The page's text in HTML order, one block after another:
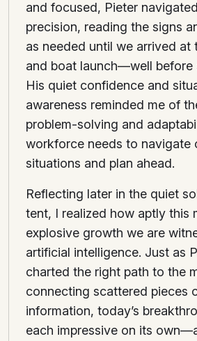
and focused, Pieter
precision, reading the signs
as needed until we arrived at
and boat launch—well before
His quiet confidence and
awareness reminded me of
problem-solving and
workforce needs to navigate
situations and plan ahead.
Reflecting later in the quiet
tent, I realized how aptly this
explosive growth we are
artificial intelligence. Just as
charted the right path to the
connecting scattered pieces
information, today’s
each impressive on its